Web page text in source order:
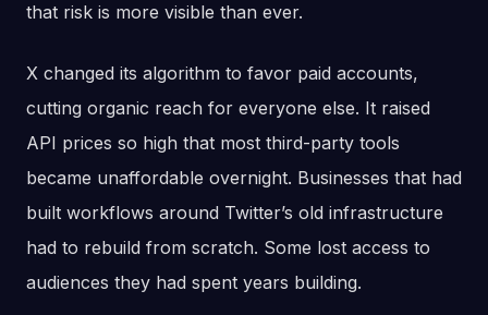
that risk is more visible than ever.
X changed its algorithm to favor paid accounts,
cutting organic reach for everyone else. It raised
API prices so high that most third-party tools
became unaffordable overnight. Businesses that had
built workflows around Twitter’s old infrastructure
had to rebuild from scratch. Some lost access to
audiences they had spent years building.